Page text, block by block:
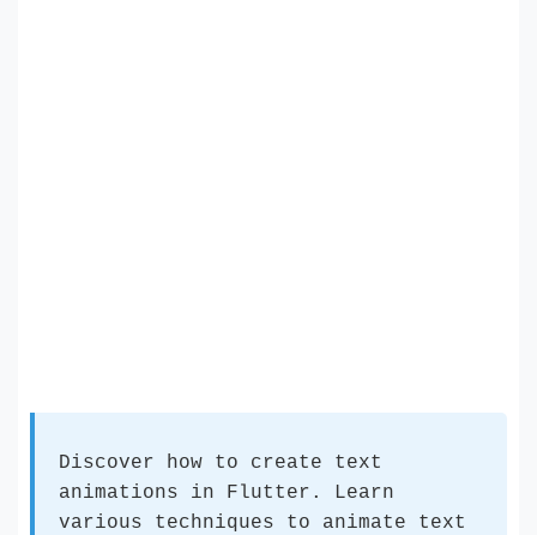
Discover how to create text
animations in Flutter. Learn
various techniques to animate text